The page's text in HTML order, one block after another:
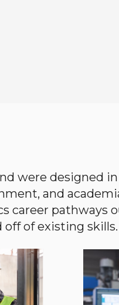
were designed
and
career pathways
off of existing skills.